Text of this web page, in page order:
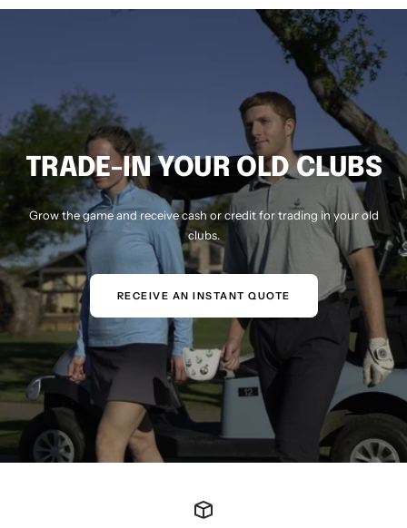
TRADE-IN YOUR OLD CLUBS
Grow the game and receive cash or credit for trading in your old
clubs.
RECEIVE AN INSTANT QUOTE